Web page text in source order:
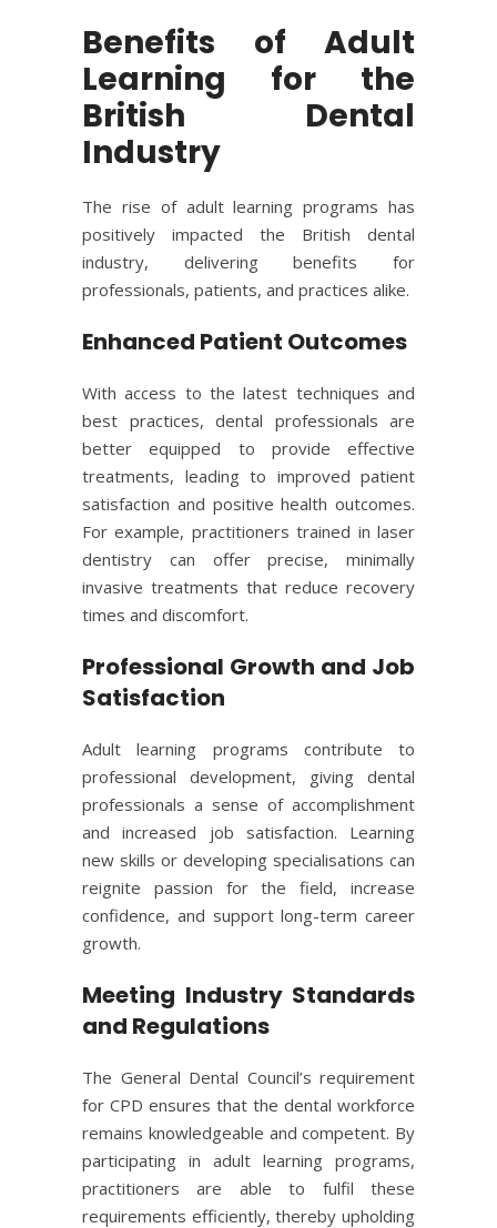
Benefits of Adult
Learning for the
British Dental
Industry
The rise of adult learning programs has
positively impacted the British dental
industry, delivering benefits for
professionals, patients, and practices alike.
Enhanced Patient Outcomes
With access to the latest techniques and
best practices, dental professionals are
better equipped to provide effective
treatments, leading to improved patient
satisfaction and positive health outcomes.
For example, practitioners trained in laser
dentistry can offer precise, minimally
invasive treatments that reduce recovery
times and discomfort.
Professional Growth and Job
Satisfaction
Adult learning programs contribute to
professional development, giving dental
professionals a sense of accomplishment
and increased job satisfaction. Learning
new skills or developing specialisations can
reignite passion for the field, increase
confidence, and support long-term career
growth.
Meeting Industry Standards
and Regulations
The General Dental Council’s requirement
for CPD ensures that the dental workforce
remains knowledgeable and competent. By
participating in adult learning programs,
practitioners are able to fulfil these
requirements efficiently, thereby upholding